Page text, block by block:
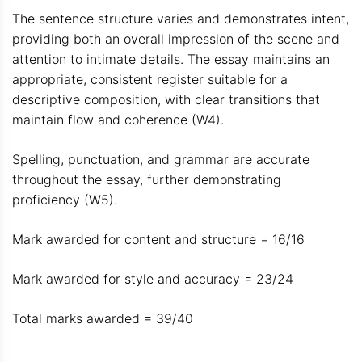
The sentence structure varies and demonstrates intent,
providing both an overall impression of the scene and
attention to intimate details. The essay maintains an
appropriate, consistent register suitable for a
descriptive composition, with clear transitions that
maintain flow and coherence (W4).
Spelling, punctuation, and grammar are accurate
throughout the essay, further demonstrating
proficiency (W5).
Mark awarded for content and structure = 16/16
Mark awarded for style and accuracy = 23/24
Total marks awarded = 39/40